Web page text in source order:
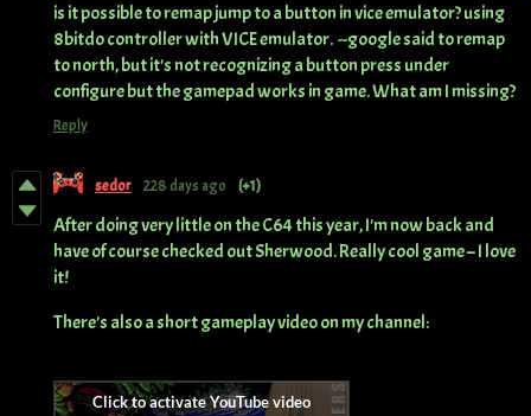
is it possible to remap jump to a button in vice emulator? using
8bitdo controller with VICE emulator. --google said to remap
to north, but it's not recognizing a button press under
configure but the gamepad works in game. What am I missing?
Reply
sedor 228 days ago (+1)
After doing very little on the C64 this year, I'm now back and
have of course checked out Sherwood. Really cool game – I love
it!
There's also a short gameplay video on my channel: